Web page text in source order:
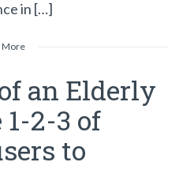
in […]
More
an Elderly
2-3 of
to